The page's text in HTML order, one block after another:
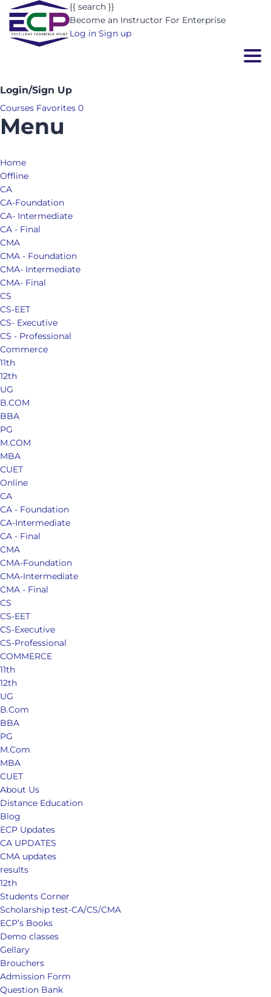
{{ search }}
Become an Instructor For Enterprise
Log in Sign up
Login/Sign Up
Courses Favorites 0
Menu
Home
Offline
CA
CA-Foundation
CA- Intermediate
CA - Final
CMA
CMA - Foundation
CMA- Intermediate
CMA- Final
CS
CS-EET
CS- Executive
CS - Professional
Commerce
11th
12th
UG
B.COM
BBA
PG
M.COM
MBA
CUET
Online
CA
CA - Foundation
CA-Intermediate
CA - Final
CMA
CMA-Foundation
CMA-Intermediate
CMA - Final
CS
CS-EET
CS-Executive
CS-Professional
COMMERCE
11th
12th
UG
B.Com
BBA
PG
M.Com
MBA
CUET
About Us
Distance Education
Blog
ECP Updates
CA UPDATES
CMA updates
results
12th
Students Corner
Scholarship test-CA/CS/CMA
ECP’s Books
Demo classes
Gellary
Brouchers
Admission Form
Question Bank